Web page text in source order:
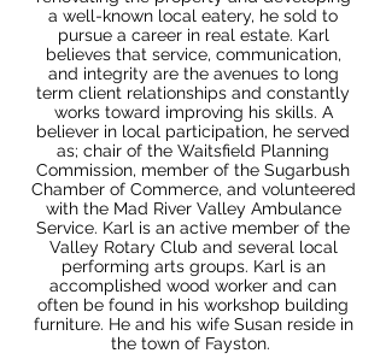
a well-known local eatery, he sold to
pursue a career in real estate. Karl
believes that service, communication,
and integrity are the avenues to long
term client relationships and constantly
works toward improving his skills. A
believer in local participation, he served
as; chair of the Waitsfield Planning
Commission, member of the Sugarbush
Chamber of Commerce, and volunteered
with the Mad River Valley Ambulance
Service. Karl is an active member of the
Valley Rotary Club and several local
performing arts groups. Karl is an
accomplished wood worker and can
often be found in his workshop building
furniture. He and his wife Susan reside in
the town of Fayston.